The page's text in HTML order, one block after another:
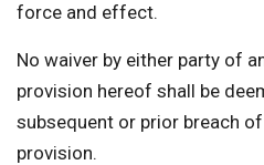
force and effect.
No waiver by either party of
provision hereof shall be
subsequent or prior breach
provision.